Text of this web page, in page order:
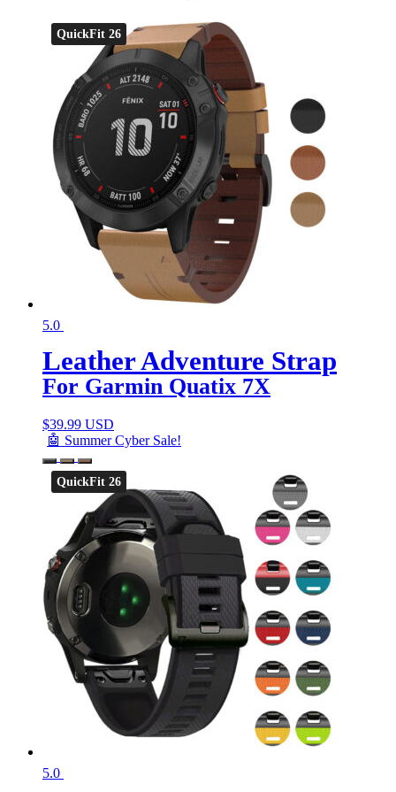
QuickFit 26
5.0
Leather Adventure Strap
For Garmin Quatix 7X
$39.99 USD
🤖 Summer Cyber Sale!
QuickFit 26
5.0